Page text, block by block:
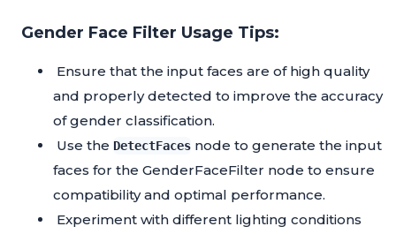
Gender Face Filter Usage Tips:
Ensure that the input faces are of high quality
and properly detected to improve the accuracy
of gender classification.
Use the DetectFaces node to generate the input
faces for the GenderFaceFilter node to ensure
compatibility and optimal performance.
Experiment with different lighting conditions